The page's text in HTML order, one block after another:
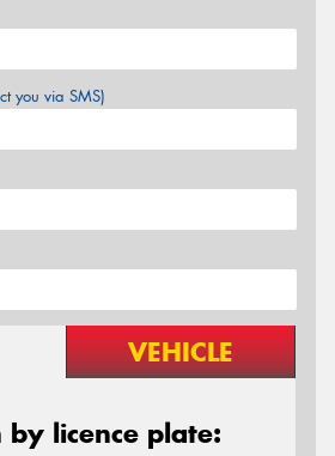
you via SMS)
VEHICLE
by licence plate: